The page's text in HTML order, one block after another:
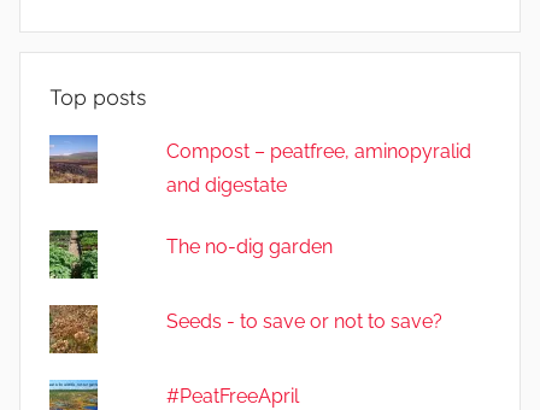
Top posts
Compost – peatfree, aminopyralid
and digestate
The no-dig garden
Seeds - to save or not to save?
#PeatFreeApril